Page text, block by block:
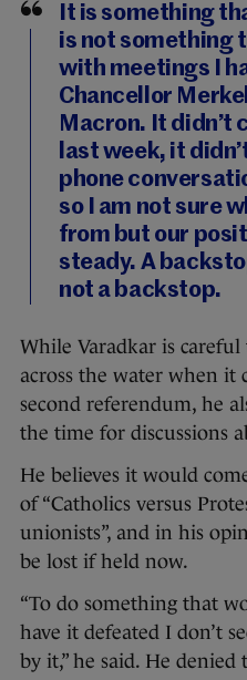
It is something
is not something
with meetings I
Chancellor
Macron. It didn’t
last week, it
phone
so I am not sure
from but our
steady. A
not a backstop.
While Varadkar is
across the water when it
second referendum, he
the time for discussions
He believes it would
of “Catholics versus
unionists”, and in his
be lost if held now.
“To do something that
have it defeated I don’t
by it,” he said. He denied